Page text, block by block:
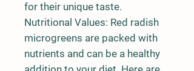
for their unique taste.
Nutritional Values: Red radish
microgreens are packed with
nutrients and can be a healthy